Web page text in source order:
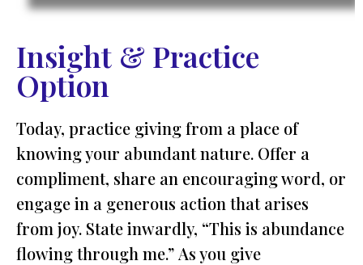
Insight & Practice
Option
Today, practice giving from a place of
knowing your abundant nature. Offer a
compliment, share an encouraging word, or
engage in a generous action that arises
from joy. State inwardly, “This is abundance
flowing through me.” As you give